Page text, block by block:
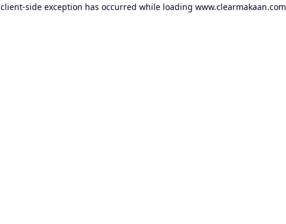
client-side exception has occurred while loading www.clearmakaan.com